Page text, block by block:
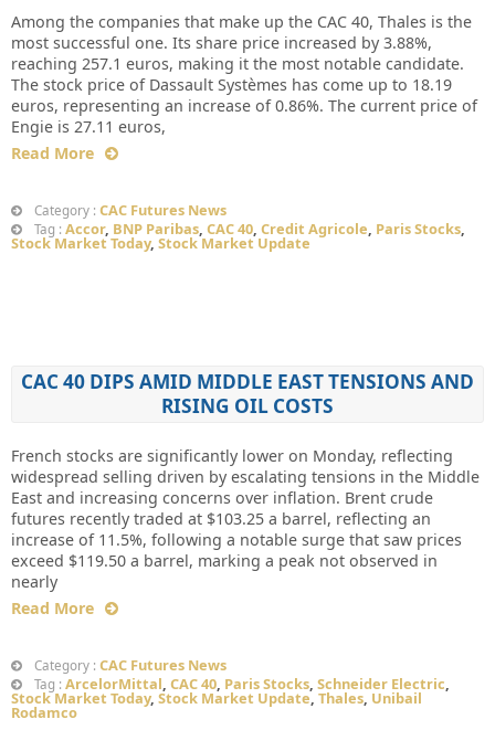
Among the companies that make up the CAC 40, Thales is the
most successful one. Its share price increased by 3.88%,
reaching 257.1 euros, making it the most notable candidate.
The stock price of Dassault Systèmes has come up to 18.19
euros, representing an increase of 0.86%. The current price of
Engie is 27.11 euros,
Read More
Category : CAC Futures News
Tag : Accor, BNP Paribas, CAC 40, Credit Agricole, Paris Stocks,
Stock Market Today, Stock Market Update
CAC 40 DIPS AMID MIDDLE EAST TENSIONS AND
RISING OIL COSTS
French stocks are significantly lower on Monday, reflecting
widespread selling driven by escalating tensions in the Middle
East and increasing concerns over inflation. Brent crude
futures recently traded at $103.25 a barrel, reflecting an
increase of 11.5%, following a notable surge that saw prices
exceed $119.50 a barrel, marking a peak not observed in
nearly
Read More
Category : CAC Futures News
Tag : ArcelorMittal, CAC 40, Paris Stocks, Schneider Electric,
Stock Market Today, Stock Market Update, Thales, Unibail
Rodamco